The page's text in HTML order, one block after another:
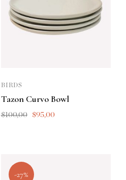
BIRDS
Tazon Curvo Bowl
$100,00 $95,00
-27%